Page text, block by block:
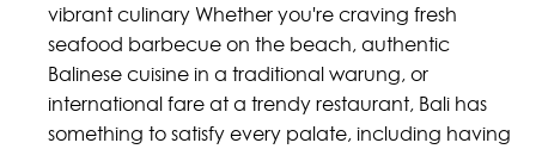
vibrant culinary Whether you're craving fresh
seafood barbecue on the beach, authentic
Balinese cuisine in a traditional warung, or
international fare at a trendy restaurant, Bali has
something to satisfy every palate, including having